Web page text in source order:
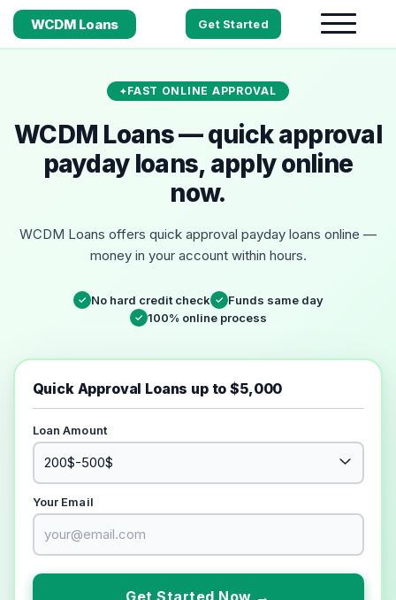
WCDM Loans Get Started
FAST ONLINE APPROVAL
WCDM Loans — quick approval
payday loans, apply online
now.
WCDM Loans offers quick approval payday loans online —
money in your account within hours.
✓ No hard credit check ✓ Funds same day
✓ 100% online process
Quick Approval Loans up to $5,000
Loan Amount
Your Email
Get Started Now →